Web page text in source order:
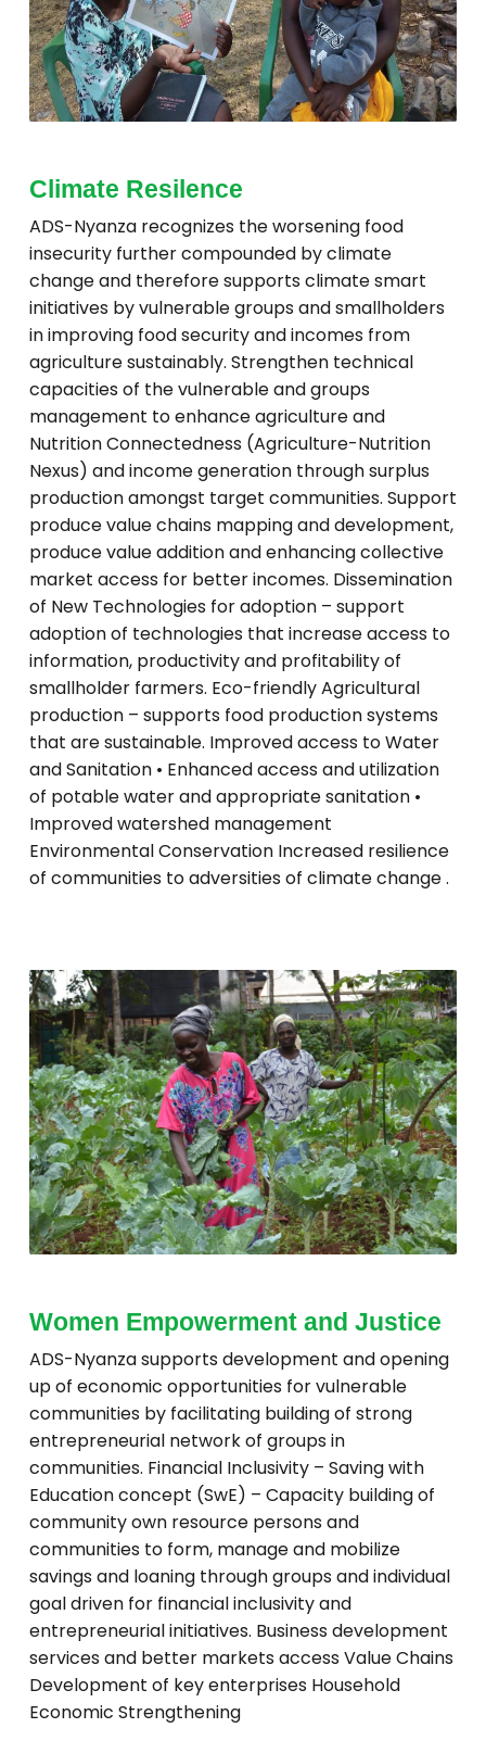
Climate Resilence
ADS-Nyanza recognizes the worsening food
insecurity further compounded by climate
change and therefore supports climate smart
initiatives by vulnerable groups and smallholders
in improving food security and incomes from
agriculture sustainably. Strengthen technical
capacities of the vulnerable and groups
management to enhance agriculture and
Nutrition Connectedness (Agriculture-Nutrition
Nexus) and income generation through surplus
production amongst target communities. Support
produce value chains mapping and development,
produce value addition and enhancing collective
market access for better incomes. Dissemination
of New Technologies for adoption – support
adoption of technologies that increase access to
information, productivity and profitability of
smallholder farmers. Eco-friendly Agricultural
production – supports food production systems
that are sustainable. Improved access to Water
and Sanitation • Enhanced access and utilization
of potable water and appropriate sanitation •
Improved watershed management
Environmental Conservation Increased resilience
of communities to adversities of climate change .
Women Empowerment and Justice
ADS-Nyanza supports development and opening
up of economic opportunities for vulnerable
communities by facilitating building of strong
entrepreneurial network of groups in
communities. Financial Inclusivity – Saving with
Education concept (SwE) – Capacity building of
community own resource persons and
communities to form, manage and mobilize
savings and loaning through groups and individual
goal driven for financial inclusivity and
entrepreneurial initiatives. Business development
services and better markets access Value Chains
Development of key enterprises Household
Economic Strengthening